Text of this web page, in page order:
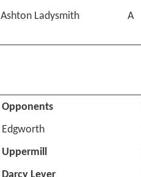
Ashton Ladysmith A
Opponents
Edgworth
Uppermill